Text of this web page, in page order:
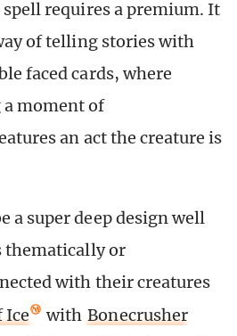
requires a premium. It
of telling stories with
faced cards, where
moment of
an act the creature is
a super deep design well
thematically or
with their creatures
Ice with Bonecrusher